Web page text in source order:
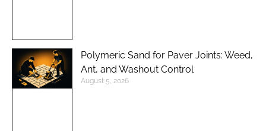
Polymeric Sand for Paver Joints: Weed,
Ant, and Washout Control
August 5, 2026